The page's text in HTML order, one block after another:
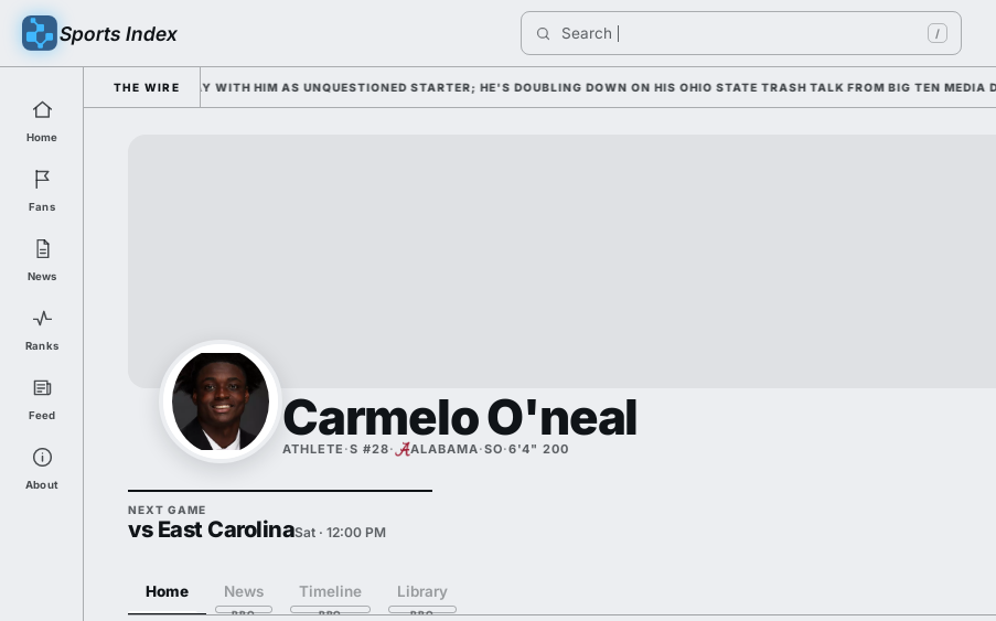
Sports Index Search /
Home
Fans
News
Ranks
Feed
About
THE WIRE
OPENS WEDNESDAY WITH HIM AS UNQUESTIONED STARTER; HE'S DOUBLING DOWN ON HIS OHIO STATE TRASH TALK FROM BIG TEN MEDIA DAYS
Carmelo O'neal
ATHLETE ·S #28· ALABAMA·SO·6'4" 200
NEXT GAME
vs East CarolinaSat · 12:00 PM
Home News Timeline Library